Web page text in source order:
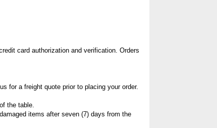
card authorization and verification. Orders
for a freight quote prior to placing your order.
the table.
items after seven (7) days from the